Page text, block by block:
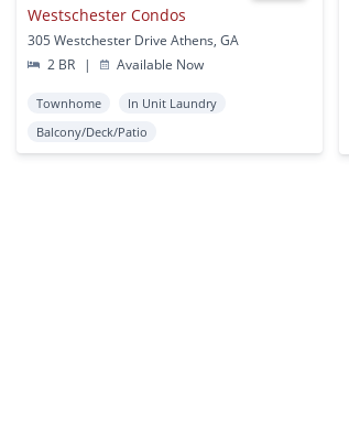
Westschester Condos
305 Westchester Drive Athens, GA
2 BR
| Available Now
Townhome
In Unit Laundry
Balcony/Deck/Patio